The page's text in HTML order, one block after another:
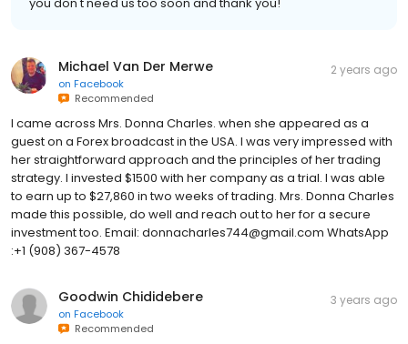
you don't need us too soon and thank you!
Michael Van Der Merwe
on Facebook
Recommended
2 years ago
I came across Mrs. Donna Charles. when she appeared as a
guest on a Forex broadcast in the USA. I was very impressed with
her straightforward approach and the principles of her trading
strategy. I invested $1500 with her company as a trial. I was able
to earn up to $27,860 in two weeks of trading. Mrs. Donna Charles
made this possible, do well and reach out to her for a secure
investment too. Email: donnacharles744@gmail.com WhatsApp
:+1 (908) 367-4578
Goodwin Chididebere
on Facebook
Recommended
3 years ago